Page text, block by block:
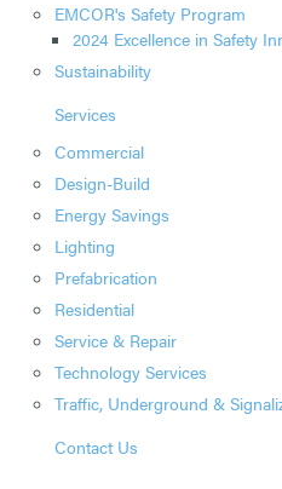
EMCOR's Safety Program
2024 Excellence in Safety
Sustainability
Services
Commercial
Design-Build
Energy Savings
Lighting
Prefabrication
Residential
Service & Repair
Technology Services
Traffic, Underground &
Contact Us